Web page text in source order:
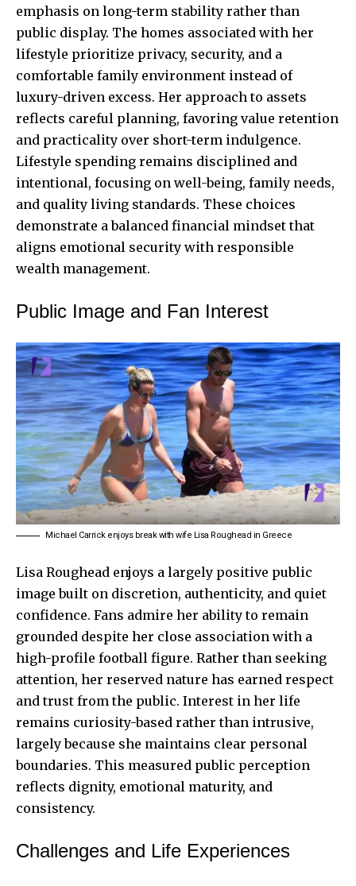
emphasis on long-term stability rather than
public display. The homes associated with her
lifestyle prioritize privacy, security, and a
comfortable family environment instead of
luxury-driven excess. Her approach to assets
reflects careful planning, favoring value retention
and practicality over short-term indulgence.
Lifestyle spending remains disciplined and
intentional, focusing on well-being, family needs,
and quality living standards. These choices
demonstrate a balanced financial mindset that
aligns emotional security with responsible
wealth management.
Public Image and Fan Interest
Michael Carrick enjoys break with wife Lisa Roughead in Greece
Lisa Roughead enjoys a largely positive public
image built on discretion, authenticity, and quiet
confidence. Fans admire her ability to remain
grounded despite her close association with a
high-profile football figure. Rather than seeking
attention, her reserved nature has earned respect
and trust from the public. Interest in her life
remains curiosity-based rather than intrusive,
largely because she maintains clear personal
boundaries. This measured public perception
reflects dignity, emotional maturity, and
consistency.
Challenges and Life Experiences